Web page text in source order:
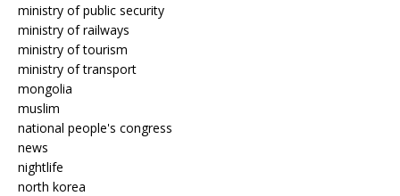
ministry of public security
ministry of railways
ministry of tourism
ministry of transport
mongolia
muslim
national people's congress
news
nightlife
north korea